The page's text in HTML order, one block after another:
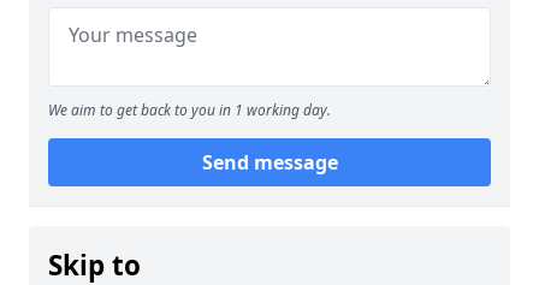
We aim to get back to you in 1 working day.
Send message
Skip to